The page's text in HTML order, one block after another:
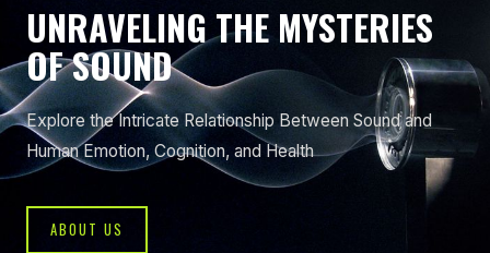
UNRAVELING THE MYSTERIES
OF SOUND
Explore the Intricate Relationship Between Sound and
Human Emotion, Cognition, and Health
ABOUT US